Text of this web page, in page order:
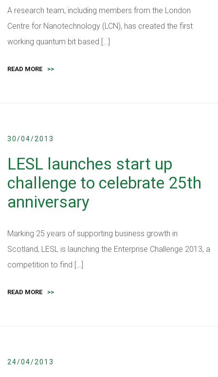
A research team, including members from the London
Centre for Nanotechnology (LCN), has created the first
working quantum bit based […]
READ MORE >>
30/04/2013
LESL launches start up
challenge to celebrate 25th
anniversary
Marking 25 years of supporting business growth in
Scotland, LESL is launching the Enterprise Challenge 2013, a
competition to find […]
READ MORE >>
24/04/2013